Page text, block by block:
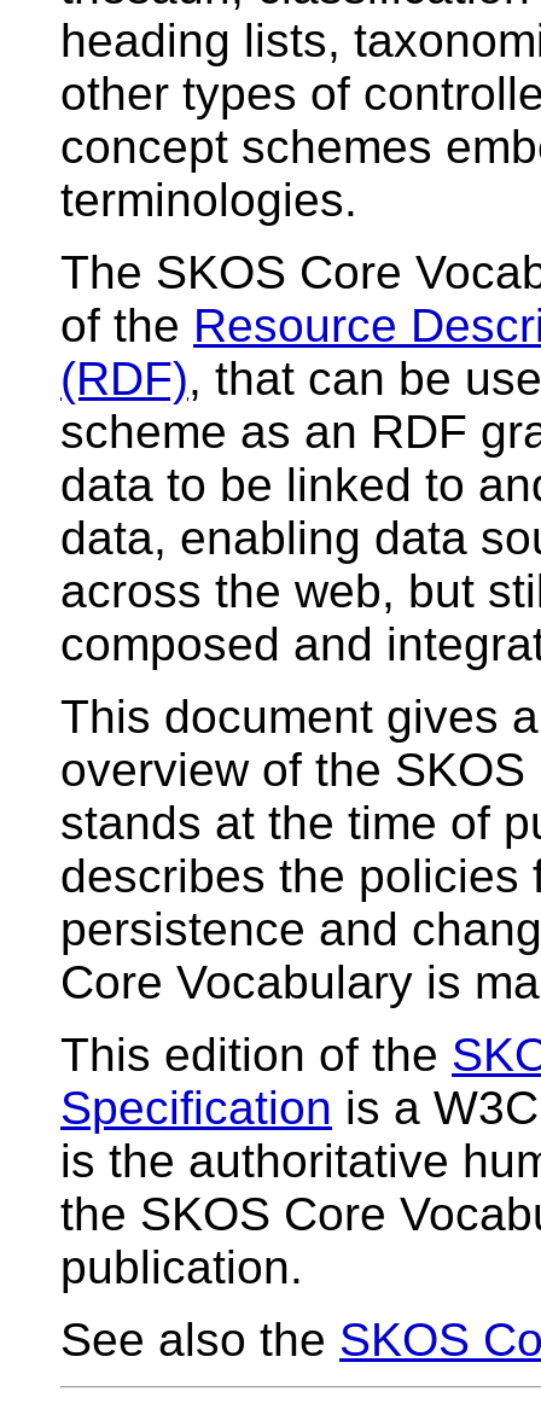
heading lists,
other types of
concept schemes
terminologies.
The SKOS Core
of the Resource
(RDF), that can be
scheme as an RDF
data to be linked to
data, enabling data
across the web, but
composed and
This document gives
overview of the
stands at the time of
describes the policies
persistence and
Core Vocabulary is
This edition of the
Specification is a
is the authoritative
the SKOS Core
publication.
See also the SKOS